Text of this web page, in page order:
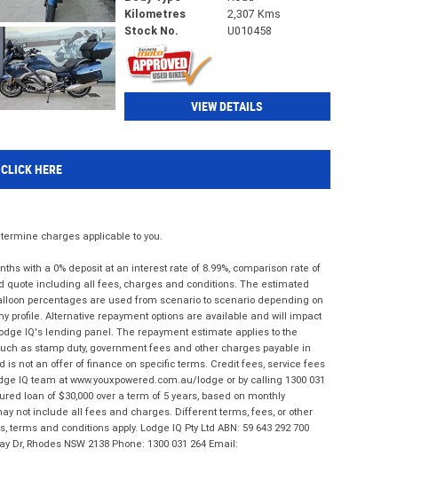
Kilometres
2,307 Kms
Stock No.
U010458
VIEW DETAILS
HERE
charges applicable to you.
with a 0% deposit at an interest rate of 8.99%, comparison rate of
quote including all fees, charges and conditions. The estimated
percentages are used from scenario to scenario depending on
profile. Alternative repayment options are available and will impact
IQ's lending panel. The repayment estimate applies to the
as stamp duty, government fees and other charges payable in
not an offer of finance on specific terms. Credit fees, service fees
IQ team at www.youxpowered.com.au/lodge or by calling 1300 031
loan of $30,000 over a term of 5 years, based on monthly
not include all fees and charges. Different terms, fees, or other
and conditions apply. Lodge IQ Pty Ltd ABN: 59 643 292 700
Rhodes NSW 2138 Phone: 1300 031 264 Email: